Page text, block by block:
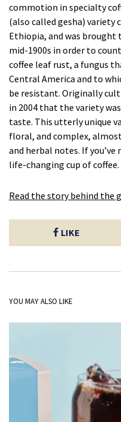
commotion in specialty
(also called gesha) variety
Ethiopia, and was
mid-1900s in order to
coffee leaf rust, a fungus
Central America and to
be resistant. Originally
in 2004 that the variety
taste. This utterly unique
floral, and complex,
and herbal notes. If you’ve
life-changing cup of coffee.
Read the story behind the
LIKE
YOU MAY ALSO LIKE